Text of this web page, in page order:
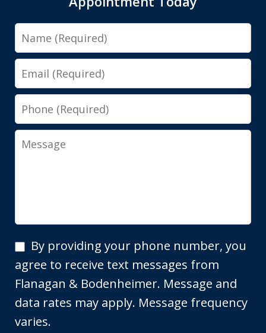
Name
Email
Phone
Message
By
providing
your
phone
number,
By providing your phone number, you
agree to receive text messages from
Flanagan & Bodenheimer. Message and
data rates may apply. Message frequency
varies.